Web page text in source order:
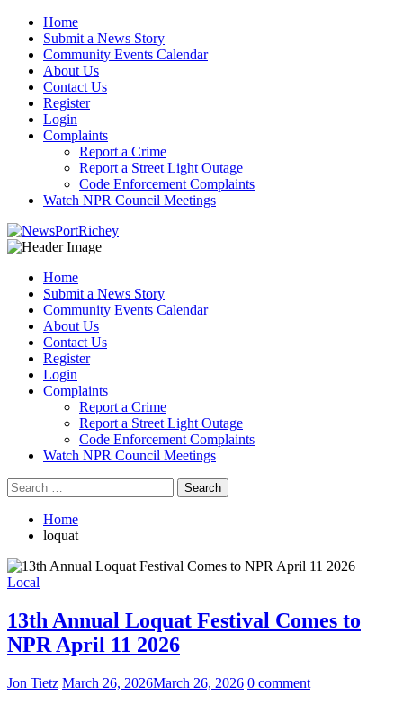
Skip
content
Home
Submit a News Story
Community Events Calendar
About Us
Contact Us
Register
Login
Complaints
Report a Crime
Report a Street Light Outage
Code Enforcement Complaints
Watch NPR Council Meetings
Home
Submit a News Story
Community Events Calendar
About Us
Contact Us
Register
Login
Complaints
Report a Crime
Report a Street Light Outage
Code Enforcement Complaints
Watch NPR Council Meetings
Search
for:
Home
loquat
Local
13th Annual Loquat Festival Comes to
NPR April 11 2026
Jon Tietz March 26, 2026March 26, 2026 0 comment